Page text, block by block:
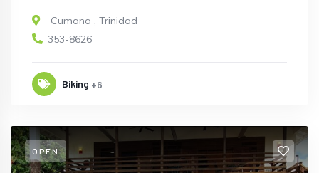
Cumana , Trinidad
353-8626
Biking +6
OPEN